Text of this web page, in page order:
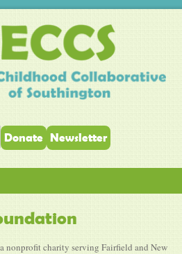
Donate Newsletter
nonprofit charity serving Fairfield and New